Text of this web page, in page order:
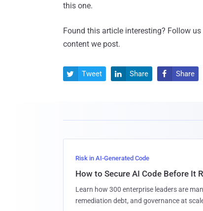
this one.
Found this article interesting? Follow us
content we post.
 Tweet  Share  Share
Risk in AI-Generated Code
How to Secure AI Code Before It
Learn how 300 enterprise leaders are
remediation debt, and governance at